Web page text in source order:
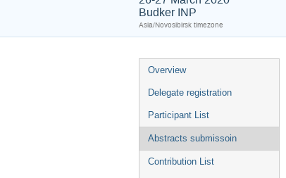
Budker INP
Asia/Novosibirsk timezone
Overview
Delegate registration
Participant List
Abstracts submissoin
Contribution List